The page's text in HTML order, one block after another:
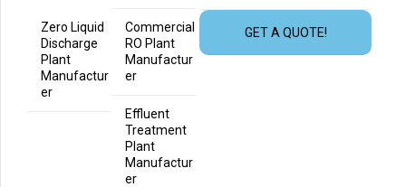
Zero Liquid
Discharge
Plant
Manufactur
er
Commercial
RO Plant
Manufactur
er
Effluent
Treatment
Plant
Manufactur
er
GET A QUOTE!